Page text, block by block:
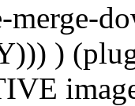
merge-
)